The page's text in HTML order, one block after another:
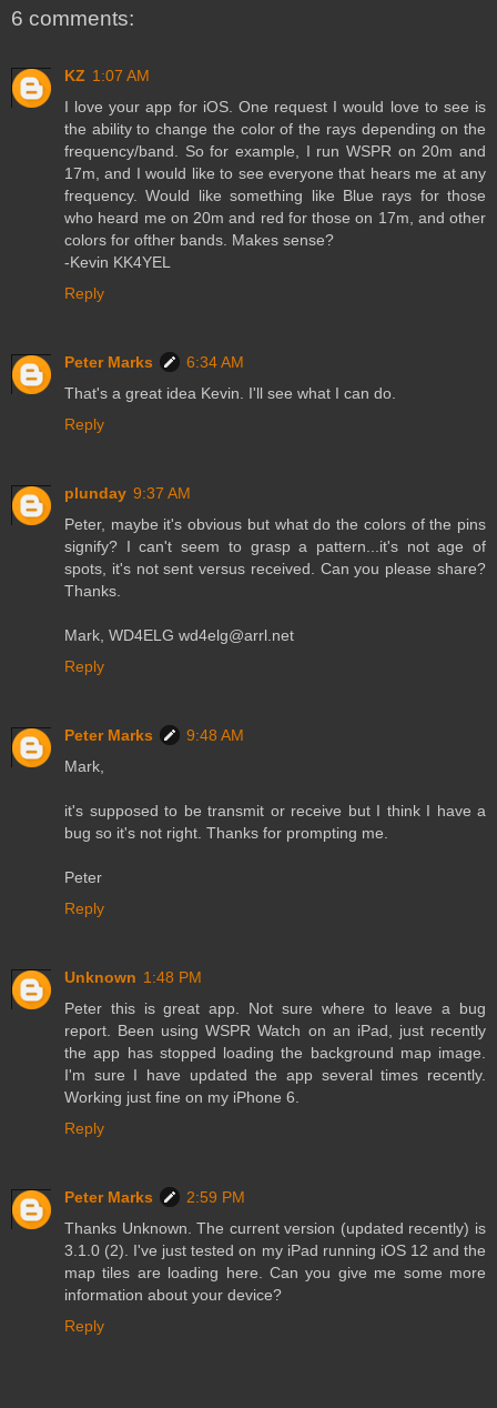
6 comments:
KZ 1:07 AM
I love your app for iOS. One request I would love to see is
the ability to change the color of the rays depending on the
frequency/band. So for example, I run WSPR on 20m and
17m, and I would like to see everyone that hears me at any
frequency. Would like something like Blue rays for those
who heard me on 20m and red for those on 17m, and other
colors for ofther bands. Makes sense?
-Kevin KK4YEL
Reply
Peter Marks
6:34 AM
That's a great idea Kevin. I'll see what I can do.
Reply
plunday 9:37 AM
Peter, maybe it's obvious but what do the colors of the pins
signify? I can't seem to grasp a pattern...it's not age of
spots, it's not sent versus received. Can you please share?
Thanks.
Mark, WD4ELG wd4elg@arrl.net
Reply
Peter Marks
9:48 AM
Mark,
it's supposed to be transmit or receive but I think I have a
bug so it's not right. Thanks for prompting me.
Peter
Reply
Unknown 1:48 PM
Peter this is great app. Not sure where to leave a bug
report. Been using WSPR Watch on an iPad, just recently
the app has stopped loading the background map image.
I'm sure I have updated the app several times recently.
Working just fine on my iPhone 6.
Reply
Peter Marks
2:59 PM
Thanks Unknown. The current version (updated recently) is
3.1.0 (2). I've just tested on my iPad running iOS 12 and the
map tiles are loading here. Can you give me some more
information about your device?
Reply